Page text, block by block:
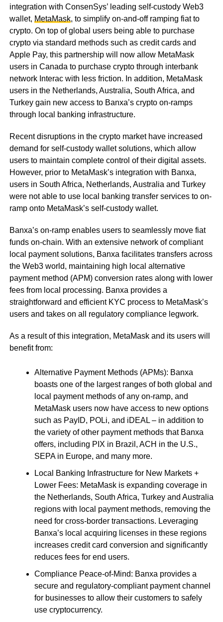
integration with ConsenSys’ leading self-custody Web3
wallet, MetaMask, to simplify on-and-off ramping fiat to
crypto. On top of global users being able to purchase
crypto via standard methods such as credit cards and
Apple Pay, this partnership will now allow MetaMask
users in Canada to purchase crypto through interbank
network Interac with less friction. In addition, MetaMask
users in the Netherlands, Australia, South Africa, and
Turkey gain new access to Banxa’s crypto on-ramps
through local banking infrastructure.
Recent disruptions in the crypto market have increased
demand for self-custody wallet solutions, which allow
users to maintain complete control of their digital assets.
However, prior to MetaMask’s integration with Banxa,
users in South Africa, Netherlands, Australia and Turkey
were not able to use local banking transfer services to on-
ramp onto MetaMask’s self-custody wallet.
Banxa’s on-ramp enables users to seamlessly move fiat
funds on-chain. With an extensive network of compliant
local payment solutions, Banxa facilitates transfers across
the Web3 world, maintaining high local alternative
payment method (APM) conversion rates along with lower
fees from local processing. Banxa provides a
straightforward and efficient KYC process to MetaMask’s
users and takes on all regulatory compliance legwork.
As a result of this integration, MetaMask and its users will
benefit from:
Alternative Payment Methods (APMs): Banxa
boasts one of the largest ranges of both global and
local payment methods of any on-ramp, and
MetaMask users now have access to new options
such as PayID, POLi, and iDEAL – in addition to
the variety of other payment methods that Banxa
offers, including PIX in Brazil, ACH in the U.S.,
SEPA in Europe, and many more.
Local Banking Infrastructure for New Markets +
Lower Fees: MetaMask is expanding coverage in
the Netherlands, South Africa, Turkey and Australia
regions with local payment methods, removing the
need for cross-border transactions. Leveraging
Banxa’s local acquiring licenses in these regions
increases credit card conversion and significantly
reduces fees for end users.
Compliance Peace-of-Mind: Banxa provides a
secure and regulatory-compliant payment channel
for businesses to allow their customers to safely
use cryptocurrency.